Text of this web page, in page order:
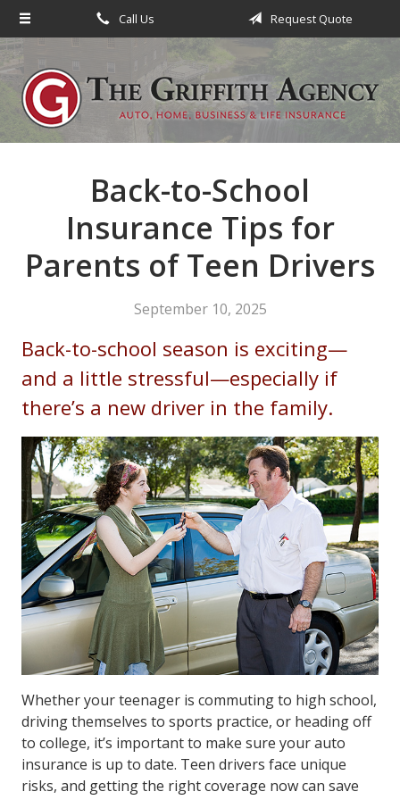
Call Us Request Quote
Back-to-School
Insurance Tips for
Parents of Teen Drivers
September 10, 2025
Back-to-school season is exciting—
and a little stressful—especially if
there’s a new driver in the family.
Whether your teenager is commuting to high school,
driving themselves to sports practice, or heading off
to college, it’s important to make sure your auto
insurance is up to date. Teen drivers face unique
risks, and getting the right coverage now can save
About Us
Request a Quote
Insurance
Service